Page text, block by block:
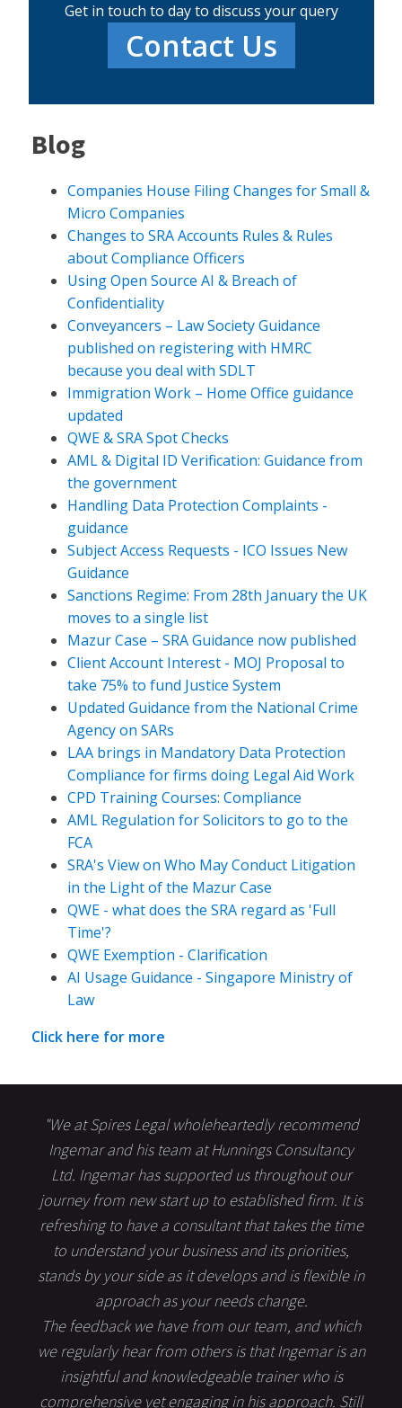
Get in touch to day to discuss your query
Contact Us
Blog
Companies House Filing Changes for Small &
Micro Companies
Changes to SRA Accounts Rules & Rules
about Compliance Officers
Using Open Source AI & Breach of
Confidentiality
Conveyancers – Law Society Guidance
published on registering with HMRC
because you deal with SDLT
Immigration Work – Home Office guidance
updated
QWE & SRA Spot Checks
AML & Digital ID Verification: Guidance from
the government
Handling Data Protection Complaints -
guidance
Subject Access Requests - ICO Issues New
Guidance
Sanctions Regime: From 28th January the UK
moves to a single list
Mazur Case – SRA Guidance now published
Client Account Interest - MOJ Proposal to
take 75% to fund Justice System
Updated Guidance from the National Crime
Agency on SARs
LAA brings in Mandatory Data Protection
Compliance for firms doing Legal Aid Work
CPD Training Courses: Compliance
AML Regulation for Solicitors to go to the
FCA
SRA's View on Who May Conduct Litigation
in the Light of the Mazur Case
QWE - what does the SRA regard as 'Full
Time'?
QWE Exemption - Clarification
AI Usage Guidance - Singapore Ministry of
Law
Click here for more
"We at Spires Legal wholeheartedly recommend
Ingemar and his team at Hunnings Consultancy
Ltd. Ingemar has supported us throughout our
journey from new start up to established firm. It is
refreshing to have a consultant that takes the time
to understand your business and its priorities,
stands by your side as it develops and is flexible in
approach as your needs change.
The feedback we have from our team, and which
we regularly hear from others is that Ingemar is an
insightful and knowledgeable trainer who is
comprehensive yet engaging in his approach. Still